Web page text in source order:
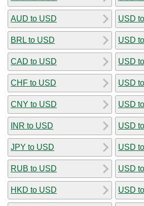
AUD to USD
BRL to USD
CAD to USD
CHF to USD
CNY to USD
INR to USD
JPY to USD
RUB to USD
HKD to USD
USD
USD
USD
USD
USD
USD
USD
USD
USD